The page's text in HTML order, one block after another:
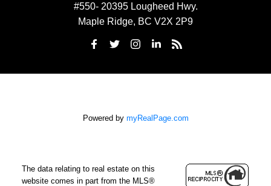
#550- 20395 Lougheed Hwy.
Maple Ridge, BC V2X 2P9
Powered by myRealPage.com
The data relating to real estate on this
website comes in part from the MLS®